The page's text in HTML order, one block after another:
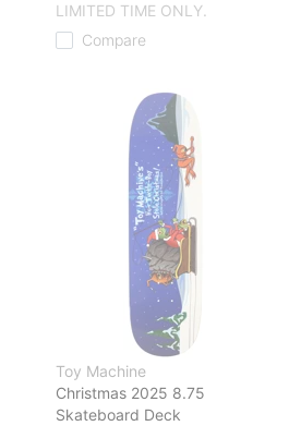
LIMITED TIME ONLY.
Compare
Toy Machine
Christmas 2025 8.75
Skateboard Deck